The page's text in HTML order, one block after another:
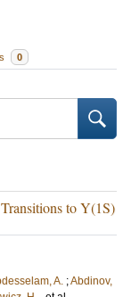
0
to Y(1S)
A. ;Abdinov,